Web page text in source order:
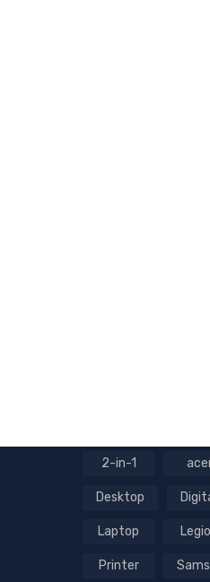
2-in-1
Desktop
Laptop
Printer